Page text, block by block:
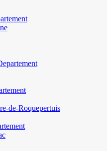
de-Roquepertuis